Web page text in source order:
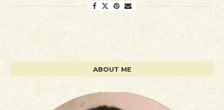
ABOUT ME